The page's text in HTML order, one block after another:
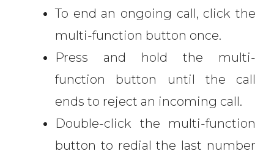
To end an ongoing call, click the
multi-function button once.
Press and hold the multi-
function button until the call
ends to reject an incoming call.
Double-click the multi-function
button to redial the last number